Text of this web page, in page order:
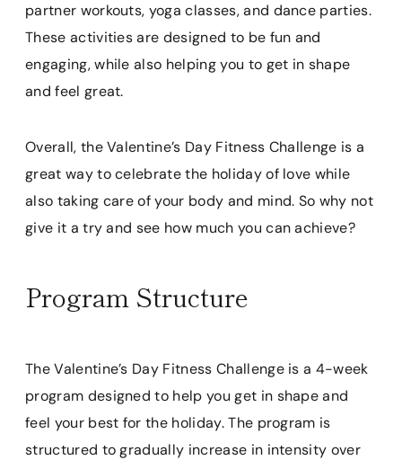
partner workouts, yoga classes, and dance parties.
These activities are designed to be fun and
engaging, while also helping you to get in shape
and feel great.
Overall, the Valentine’s Day Fitness Challenge is a
great way to celebrate the holiday of love while
also taking care of your body and mind. So why not
give it a try and see how much you can achieve?
Program Structure
The Valentine’s Day Fitness Challenge is a 4-week
program designed to help you get in shape and
feel your best for the holiday. The program is
structured to gradually increase in intensity over